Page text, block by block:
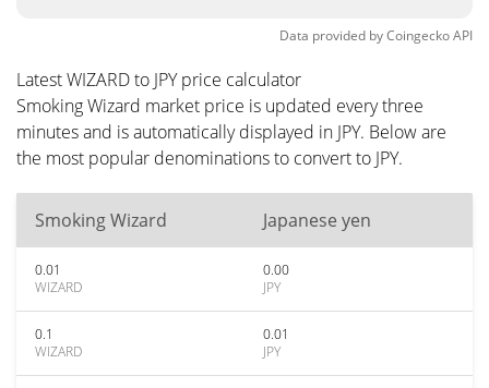
Data provided byCoingeckoAPI
Latest WIZARD to JPY price calculator
Smoking Wizard market price is updated every three
minutes and is automatically displayed in JPY. Below are
the most popular denominations to convert to JPY.
Smoking Wizard Japanese yen
0.01
WIZARD
0.00
JPY
0.1
WIZARD
0.01
JPY